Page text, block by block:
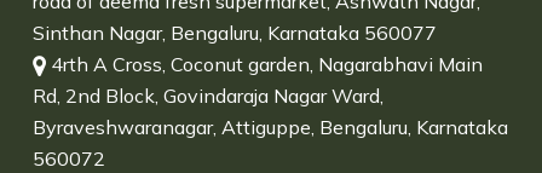
Sinthan Nagar, Bengaluru, Karnataka 560077
4rth A Cross, Coconut garden, Nagarabhavi Main
Rd, 2nd Block, Govindaraja Nagar Ward,
Byraveshwaranagar, Attiguppe, Bengaluru, Karnataka
560072